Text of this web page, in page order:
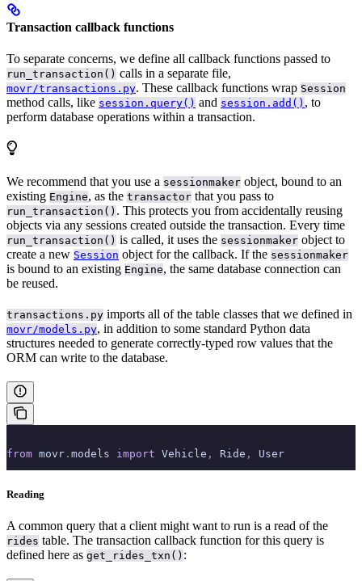
Transaction callback functions
To separate concerns, we define all callback functions passed to
run_transaction() calls in a separate file,
movr/transactions.py. These callback functions wrap Session
method calls, like session.query() and session.add() , to
perform database operations within a transaction.
We recommend that you use a sessionmaker object, bound to an
existing Engine, as the transactor that you pass to
run_transaction() . This protects you from accidentally reusing
objects via any sessions created outside the transaction. Every time
run_transaction() is called, it uses the sessionmaker object to
create a new Session object for the callback. If the sessionmaker
is bound to an existing Engine, the same database connection can
be reused.
transactions.py imports all of the table classes that we defined in
movr/models.py, in addition to some standard Python data
structures needed to generate correctly-typed row values that the
ORM can write to the database.
from movr . models import Vehicle , Ride , User
Reading
A common query that a client might want to run is a read of the
rides table. The transaction callback function for this query is
defined here as get_rides_txn() :